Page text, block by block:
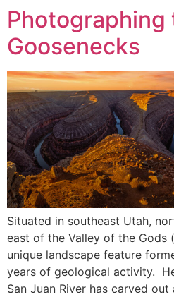
Photographing
Goosenecks
Situated in southeast Utah,
east of the Valley of the Gods
unique landscape feature
years of geological activity.
San Juan River has carved